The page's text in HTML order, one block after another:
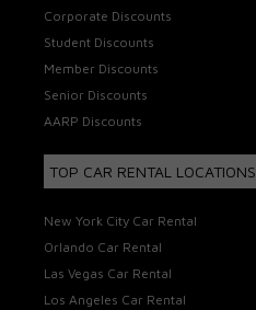
Corporate Discounts
Student Discounts
Member Discounts
Senior Discounts
AARP Discounts
TOP CAR RENTAL LOCATIONS
New York City Car Rental
Orlando Car Rental
Las Vegas Car Rental
Los Angeles Car Rental